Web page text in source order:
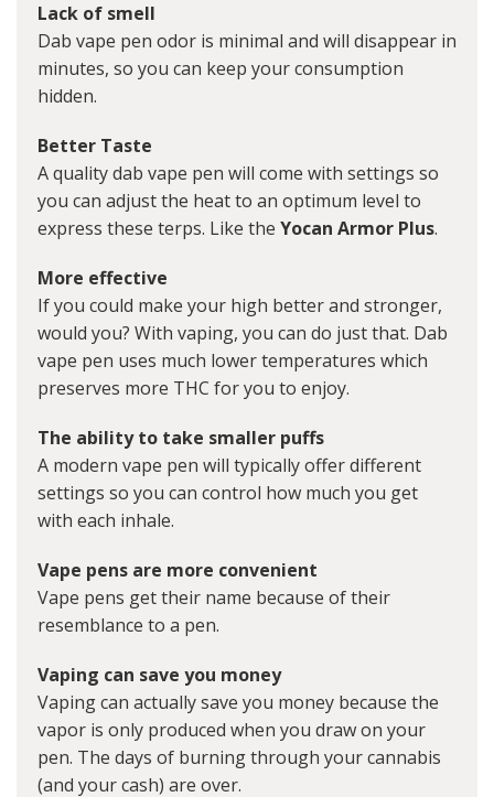
Lack of smell
Dab vape pen odor is minimal and will disappear in
minutes, so you can keep your consumption
hidden.
Better Taste
A quality dab vape pen will come with settings so
you can adjust the heat to an optimum level to
express these terps. Like the Yocan Armor Plus.
More effective
If you could make your high better and stronger,
would you? With vaping, you can do just that. Dab
vape pen uses much lower temperatures which
preserves more THC for you to enjoy.
The ability to take smaller puffs
A modern vape pen will typically offer different
settings so you can control how much you get
with each inhale.
Vape pens are more convenient
Vape pens get their name because of their
resemblance to a pen.
Vaping can save you money
Vaping can actually save you money because the
vapor is only produced when you draw on your
pen. The days of burning through your cannabis
(and your cash) are over.